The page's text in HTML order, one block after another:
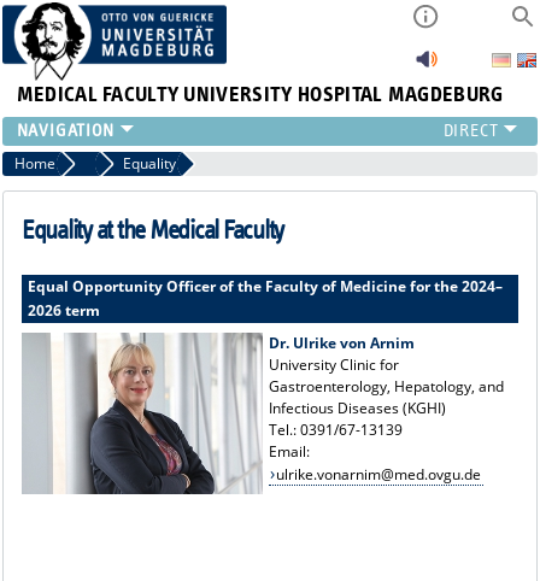
MEDICAL FACULTY UNIVERSITY HOSPITAL MAGDEBURG
INSTITUTE
CLINIC
CENTRAL FACILITIES
RESEARCH
PRESS
INTERNATIONAL
INTRANET
Home Central Facilities
Equality
Equality at the Medical Faculty
Equal Opportunity Officer of the Faculty of Medicine for the 2024–
2026 term
Dr. Ulrike von Arnim
University Clinic for
Gastroenterology, Hepatology, and
Infectious Diseases (KGHI)
Tel.: 0391/67-13139
Email:
ulrike.vonarnim@med.ovgu.de